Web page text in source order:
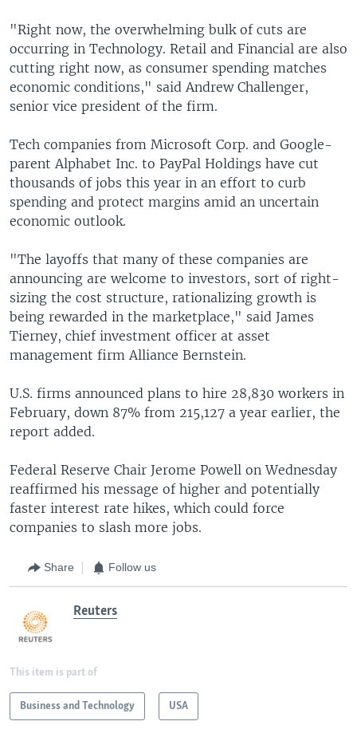
"Right now, the overwhelming bulk of cuts are
occurring in Technology. Retail and Financial are also
cutting right now, as consumer spending matches
economic conditions," said Andrew Challenger,
senior vice president of the firm.
Tech companies from Microsoft Corp. and Google-
parent Alphabet Inc. to PayPal Holdings have cut
thousands of jobs this year in an effort to curb
spending and protect margins amid an uncertain
economic outlook.
"The layoffs that many of these companies are
announcing are welcome to investors, sort of right-
sizing the cost structure, rationalizing growth is
being rewarded in the marketplace," said James
Tierney, chief investment officer at asset
management firm Alliance Bernstein.
U.S. firms announced plans to hire 28,830 workers in
February, down 87% from 215,127 a year earlier, the
report added.
Federal Reserve Chair Jerome Powell on Wednesday
reaffirmed his message of higher and potentially
faster interest rate hikes, which could force
companies to slash more jobs.
Share Follow us
Reuters
This item is part of
Business and Technology USA